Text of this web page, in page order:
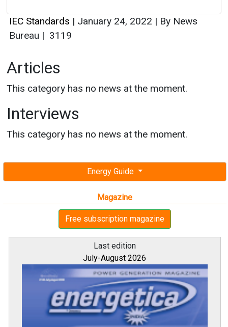
Energy Guide
Magazine
Free subscription magazine
Last edition
July-August 2026
IEC Standards | January 24, 2022 | By News
Bureau | 3119
Articles
This category has no news at the moment.
Interviews
This category has no news at the moment.